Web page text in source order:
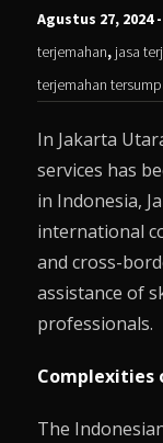
Agustus 27, 2024
terjemahan, jasa
terjemahan
In Jakarta
services has
in Indonesia,
international
and cross-
assistance of
professionals.
Complexities
The